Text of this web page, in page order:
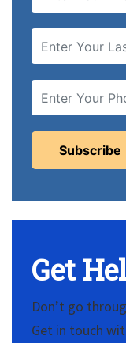
Get
Don’t go
Get in touch